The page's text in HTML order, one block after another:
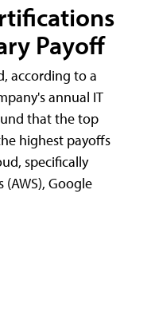
Payoff
according to a
annual IT
that the top
highest payoffs
specifically
Google